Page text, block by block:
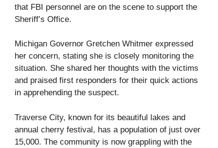
that FBI personnel are on the scene to support the
Sheriff’s Office.
Michigan Governor Gretchen Whitmer expressed
her concern, stating she is closely monitoring the
situation. She shared her thoughts with the victims
and praised first responders for their quick actions
in apprehending the suspect.
Traverse City, known for its beautiful lakes and
annual cherry festival, has a population of just over
15,000. The community is now grappling with the